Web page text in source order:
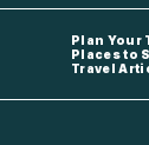
Plan Your
Places to
Travel